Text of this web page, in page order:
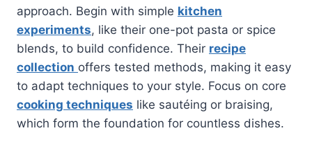
approach. Begin with simple kitchen
experiments, like their one-pot pasta or spice
blends, to build confidence. Their recipe
collection offers tested methods, making it easy
to adapt techniques to your style. Focus on core
cooking techniques like sautéing or braising,
which form the foundation for countless dishes.